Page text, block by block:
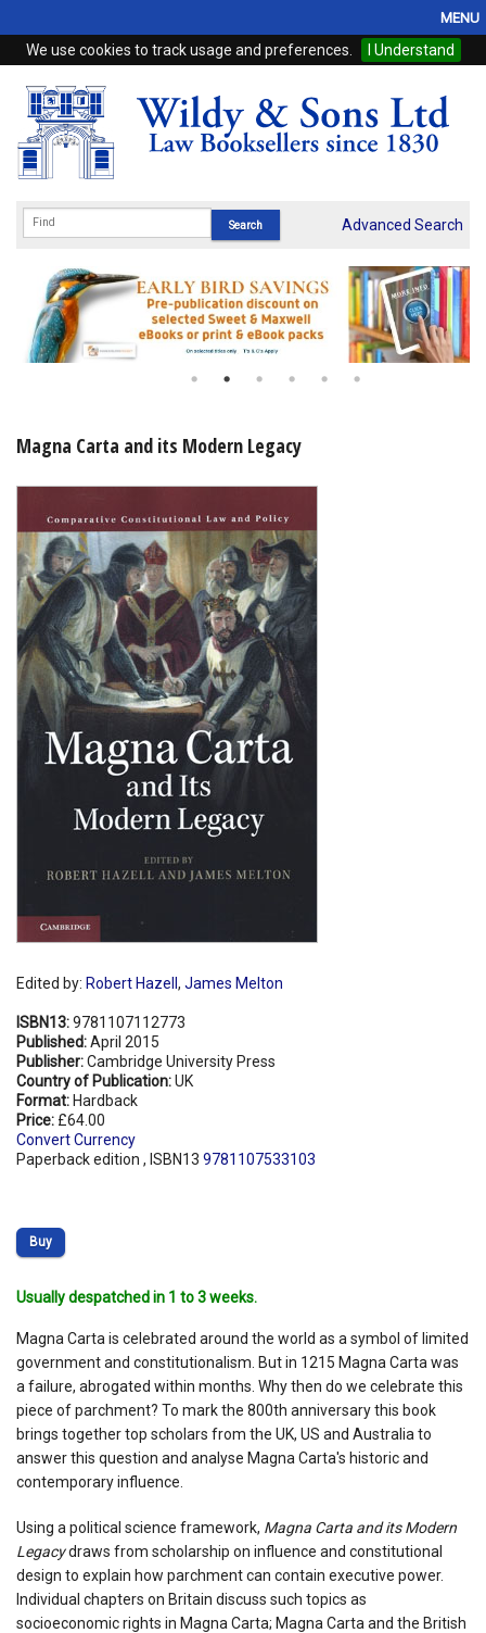
We use cookies to track usage and preferences. I Understand
MENU
Home
Browse
eBooks
Subscriptions
Online Products
Shopping Basket
Advanced Search
Magna Carta and its Modern Legacy
Edited by: Robert Hazell , James Melton
ISBN13:9781107112773
Published:April 2015
Publisher:Cambridge University Press
Country of Publication:UK
Format: Hardback
Price: £64.00
Convert Currency
Paperback edition , ISBN13 9781107533103
Buy
Usually despatched in 1 to 3 weeks.
Magna Carta is celebrated around the world as a symbol of limited
government and constitutionalism. But in 1215 Magna Carta was
a failure, abrogated within months. Why then do we celebrate this
piece of parchment? To mark the 800th anniversary this book
brings together top scholars from the UK, US and Australia to
answer this question and analyse Magna Carta's historic and
contemporary influence.
Using a political science framework, Magna Carta and its Modern
Legacydraws from scholarship on influence and constitutional
design to explain how parchment can contain executive power.
Individual chapters on Britain discuss such topics as
socioeconomic rights in Magna Carta; Magna Carta and the British